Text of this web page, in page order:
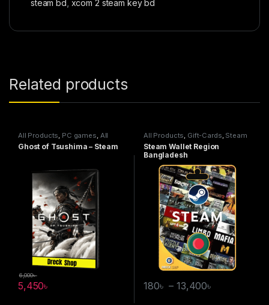
steam bd xcom 2 steam key bd
Related products
All Products, PC games, All
Steam games
Ghost of Tsushima – Steam
5,450৳
6,000৳
All Products, Gift-Cards, Steam
Wallet
Steam Wallet Region
Bangladesh
180৳ – 13,400৳